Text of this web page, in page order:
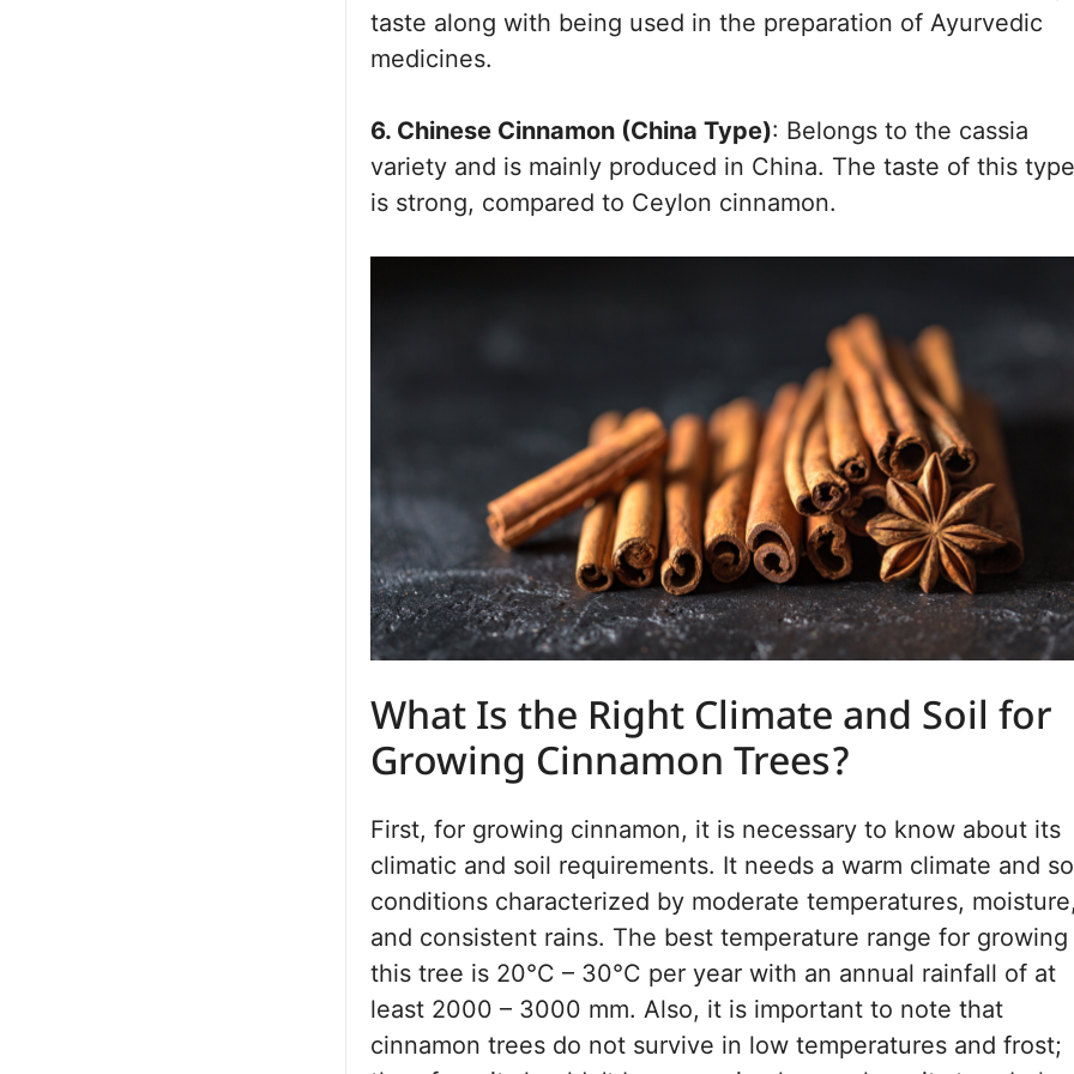
taste along with being used in the preparation of Ayurvedic
medicines.
6. Chinese Cinnamon (China Type): Belongs to the cassia
variety and is mainly produced in China. The taste of this type
is strong, compared to Ceylon cinnamon.
What Is the Right Climate and Soil for
Growing Cinnamon Trees?
First, for growing cinnamon, it is necessary to know about its
climatic and soil requirements. It needs a warm climate and
conditions characterized by moderate temperatures,
and consistent rains. The best temperature range for growing
this tree is 20°C – 30°C per year with an annual rainfall of at
least 2000 – 3000 mm. Also, it is important to note that
cinnamon trees do not survive in low temperatures and frost;